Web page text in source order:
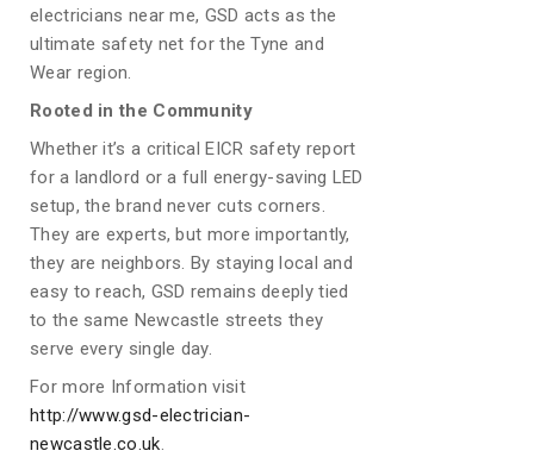
electricians near me, GSD acts as the
ultimate safety net for the Tyne and
Wear region.
Rooted in the Community
Whether it’s a critical EICR safety report
for a landlord or a full energy-saving LED
setup, the brand never cuts corners.
They are experts, but more importantly,
they are neighbors. By staying local and
easy to reach, GSD remains deeply tied
to the same Newcastle streets they
serve every single day.
For more Information visit
http://www.gsd-electrician-
newcastle.co.uk.